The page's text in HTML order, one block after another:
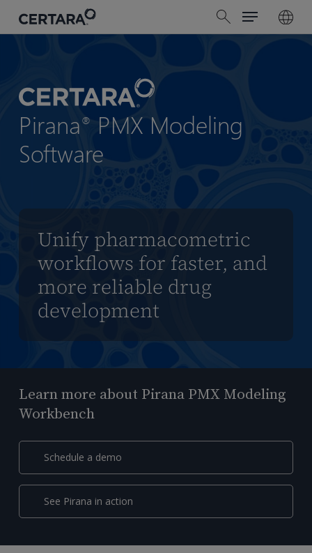
search
Menu
Pirana®
PMX Modeling
Software
Unify pharmacometric
workflows for faster, and
more reliable drug
development
Learn more about Pirana PMX Modeling
Workbench
Schedule a demo
See Pirana in action